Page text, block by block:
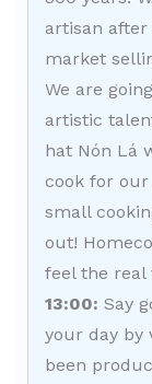
artisan
market
We are
artistic
hat Nón Lá
cook for
small
out!
feel the real
13:00: Say
your day by
been